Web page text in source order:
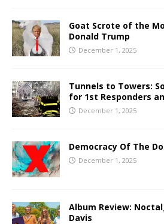
Goat Scrote of the
Donald Trump
December 1, 2025
Tunnels to Towers:
for 1st Responders
December 1, 2025
Democracy Of The
December 1, 2025
Album Review:
Davis